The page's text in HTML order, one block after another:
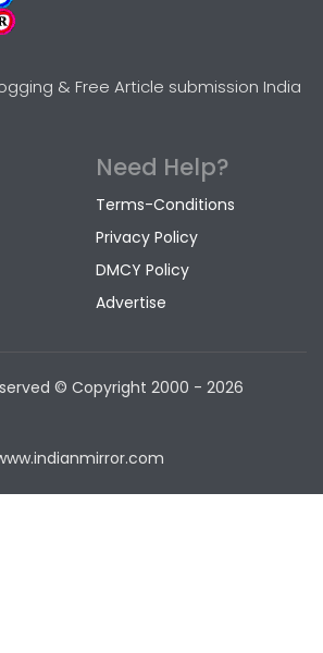
& Free Article submission India
Need Help?
Terms-Conditions
Privacy Policy
DMCY Policy
Advertise
© Copyright 2000 - 2026